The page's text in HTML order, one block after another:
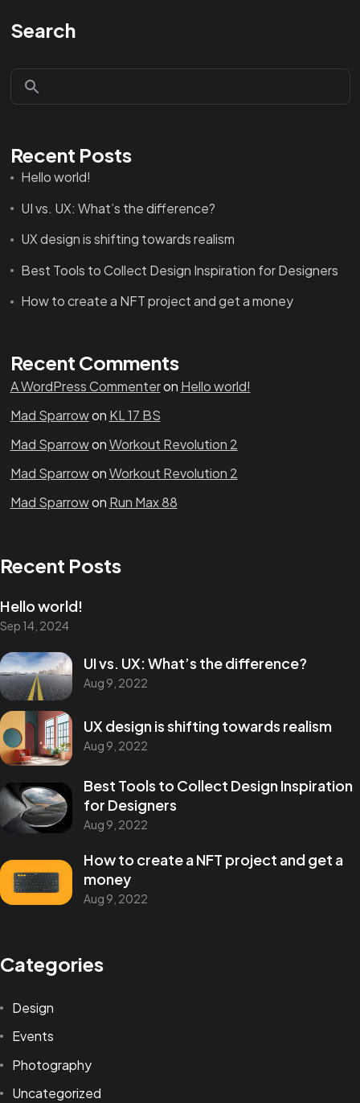
Search
Recent Posts
Hello world!
UI vs. UX: What’s the difference?
UX design is shifting towards realism
Best Tools to Collect Design Inspiration for Designers
How to create a NFT project and get a money
Recent Comments
A WordPress Commenteron Hello world!
Mad Sparrowon KL 17 BS
Mad SparrowonWorkout Revolution 2
Mad SparrowonWorkout Revolution 2
Mad Sparrowon Run Max 88
Recent Posts
Hello world!
Sep 14, 2024
UI vs. UX: What’s the difference?
Aug 9, 2022
UX design is shifting towards realism
Aug 9, 2022
Best Tools to Collect Design Inspiration
for Designers
Aug 9, 2022
How to create a NFT project and get a
money
Aug 9, 2022
Categories
Design
Events
Photography
Uncategorized
DESIGN NEW WORLDS!